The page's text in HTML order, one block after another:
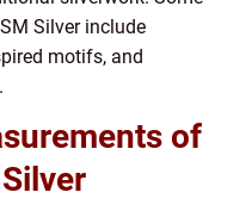
Silver include
motifs, and
of